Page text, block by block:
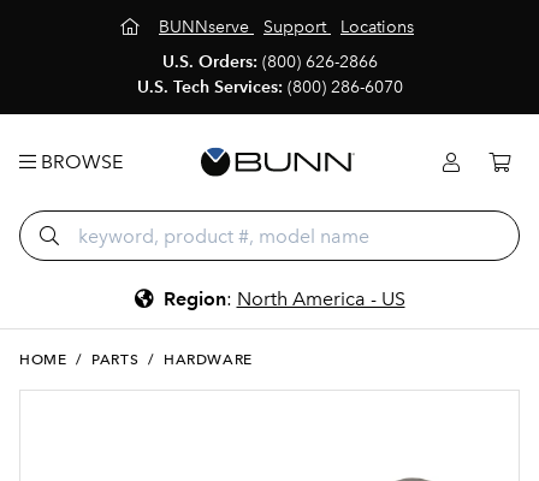
BUNNserve Support
Locations
U.S. Orders: (800) 626-2866
U.S. Tech Services: (800) 286-6070
BROWSE
Region: North America - US
HOME / PARTS / HARDWARE